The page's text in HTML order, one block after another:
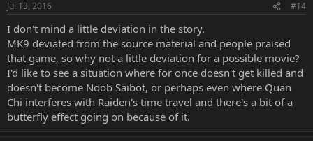
Jul 13, 2016 #14
I don't mind a little deviation in the story.
MK9 deviated from the source material and people praised
that game, so why not a little deviation for a possible movie?
I'd like to see a situation where for once doesn't get killed and
doesn't become Noob Saibot, or perhaps even where Quan
Chi interferes with Raiden's time travel and there's a bit of a
butterfly effect going on because of it.